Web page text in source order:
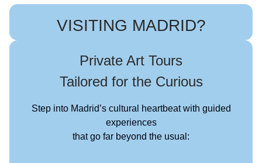
VISITING MADRID?
Private Art Tours
Tailored for the Curious
Step into Madrid’s cultural heartbeat with guided
experiences
that go far beyond the usual: